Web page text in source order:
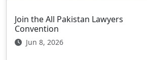
Join the All Pakistan Lawyers
Convention
Jun 8, 2026